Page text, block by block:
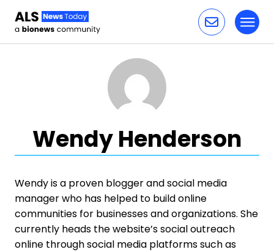
Wendy Henderson
Wendy is a proven blogger and social media
manager who has helped to build online
communities for businesses and organizations. She
currently heads the website’s social outreach
online through social media platforms such as